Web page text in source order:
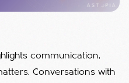
communication,
Conversations with